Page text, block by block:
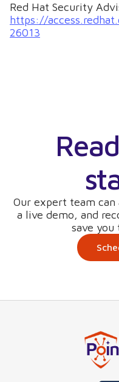
Red Hat Security
https://
26013
Our expert team can
a live demo, and
save you